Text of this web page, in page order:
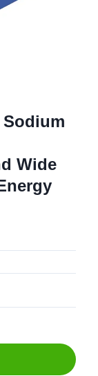
Sodium
Wide